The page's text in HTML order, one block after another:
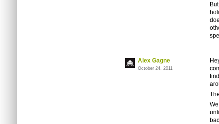
Alex Gagne
October 24, 2011